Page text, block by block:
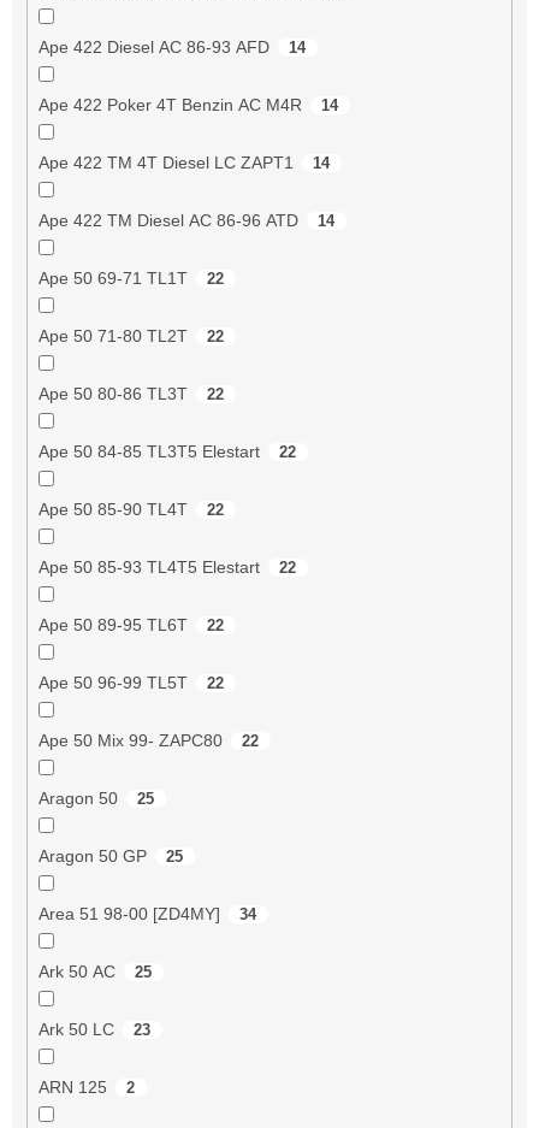
Ape 422 Diesel AC 86-93 AFD 14
Ape 422 Poker 4T Benzin AC M4R 14
Ape 422 TM 4T Diesel LC ZAPT1 14
Ape 422 TM Diesel AC 86-96 ATD 14
Ape 50 69-71 TL1T 22
Ape 50 71-80 TL2T 22
Ape 50 80-86 TL3T 22
Ape 50 84-85 TL3T5 Elestart 22
Ape 50 85-90 TL4T 22
Ape 50 85-93 TL4T5 Elestart 22
Ape 50 89-95 TL6T 22
Ape 50 96-99 TL5T 22
Ape 50 Mix 99- ZAPC80 22
Aragon 50 25
Aragon 50 GP 25
Area 51 98-00 [ZD4MY] 34
Ark 50 AC 25
Ark 50 LC 23
ARN 125 2